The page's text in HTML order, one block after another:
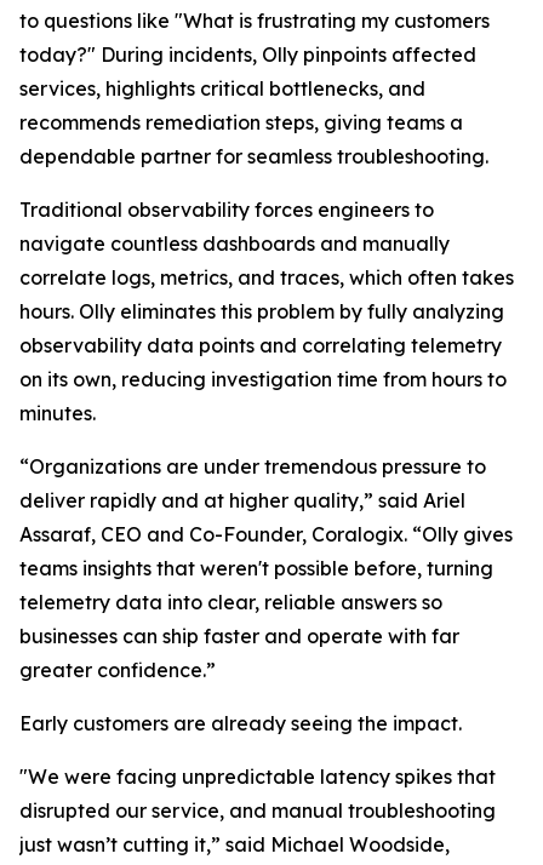
to questions like "What is frustrating my customers
today?" During incidents, Olly pinpoints affected
services, highlights critical bottlenecks, and
recommends remediation steps, giving teams a
dependable partner for seamless troubleshooting.
Traditional observability forces engineers to
navigate countless dashboards and manually
correlate logs, metrics, and traces, which often takes
hours. Olly eliminates this problem by fully analyzing
observability data points and correlating telemetry
on its own, reducing investigation time from hours to
minutes.
“Organizations are under tremendous pressure to
deliver rapidly and at higher quality,” said Ariel
Assaraf, CEO and Co-Founder, Coralogix. “Olly gives
teams insights that weren't possible before, turning
telemetry data into clear, reliable answers so
businesses can ship faster and operate with far
greater confidence.”
Early customers are already seeing the impact.
"We were facing unpredictable latency spikes that
disrupted our service, and manual troubleshooting
just wasn’t cutting it,” said Michael Woodside,